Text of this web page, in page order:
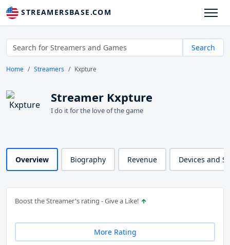
STREAMERSBASE.COM
Search
Home Streamers Kxpture
Streamer Kxpture
I do it for the love of the game
Overview Biography Revenue Devices and
Boost the Streamer's rating - Give a Like!
More Rating